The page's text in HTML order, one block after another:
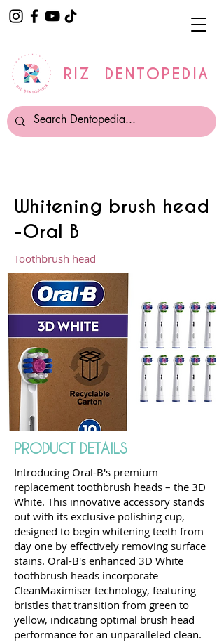
RIZ DENTOPEDIA
Whitening brush head
-Oral B
Toothbrush head
PRODUCT DETAILS
Introducing Oral-B's premium
replacement toothbrush heads – the 3D
White. This innovative accessory stands
out with its exclusive polishing cup,
designed to begin whitening teeth from
day one by effectively removing surface
stains. Oral-B's enhanced 3D White
toothbrush heads incorporate
CleanMaximiser technology, featuring
bristles that transition from green to
yellow, indicating optimal brush head
performance for an unparalleled clean.